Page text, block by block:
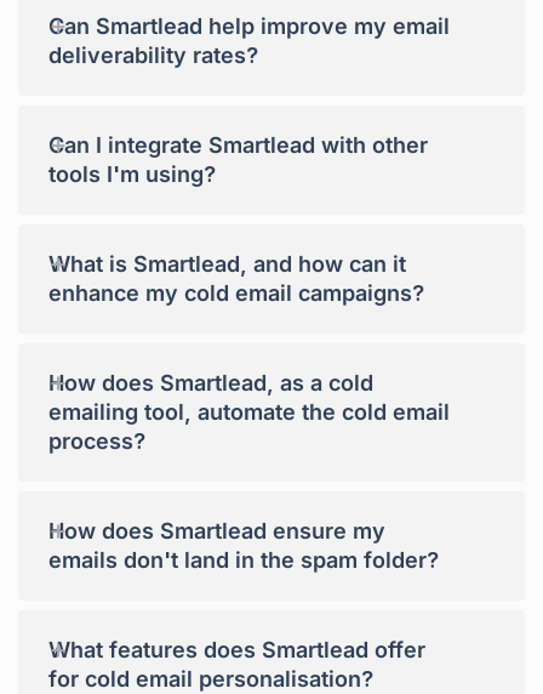
Can Smartlead help improve my email
deliverability rates?
+
Can I integrate Smartlead with other
tools I'm using?
+
What is Smartlead, and how can it
enhance my cold email campaigns?
+
How does Smartlead, as a cold
emailing tool, automate the cold email
process?
+
How does Smartlead ensure my
emails don't land in the spam folder?
+
What features does Smartlead offer
for cold email personalisation?
+